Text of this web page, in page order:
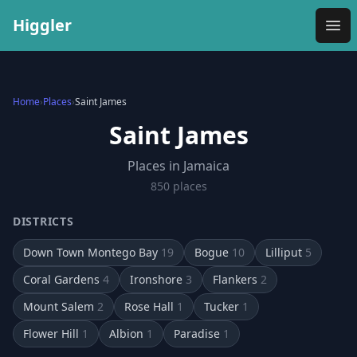
Higgler
Home›Places›Saint James
Saint James
Places in Jamaica
850places
DISTRICTS
Down Town Montego Bay 19 Bogue 10 Lilliput 5
Coral Gardens 4 Ironshore 3 Flankers 2
Mount Salem 2 Rose Hall 1 Tucker 1
Flower Hill 1 Albion 1 Paradise 1